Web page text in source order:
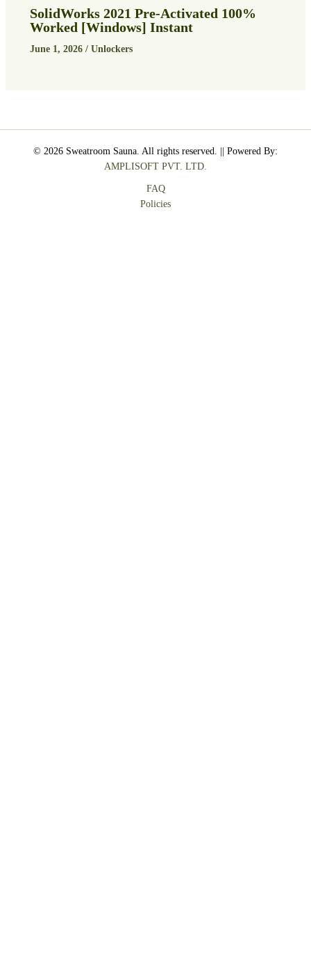
SolidWorks 2021 Pre-Activated 100%
Worked [Windows] Instant
June 1, 2026 / Unlockers
© 2026 Sweatroom Sauna. All rights reserved. || Powered By:
AMPLISOFT PVT. LTD.
FAQ
Policies